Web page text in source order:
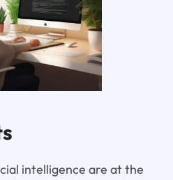
intelligence are at the